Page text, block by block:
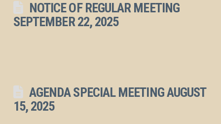
NOTICE OF REGULAR MEETING
SEPTEMBER 22, 2025
AGENDA SPECIAL MEETING AUGUST
15, 2025